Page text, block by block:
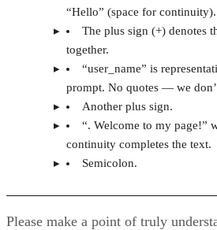
“Hello” (space for continuity).
The plus sign (+) denotes
together.
“user_name” is
prompt. No quotes — we
Another plus sign.
“. Welcome to my page!”
continuity completes the text.
Semicolon.
Please make a point of truly